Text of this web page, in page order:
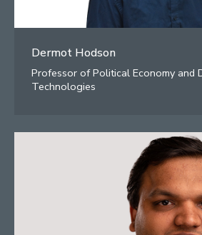
Dermot Hodson
Professor of Political Economy and
Technologies